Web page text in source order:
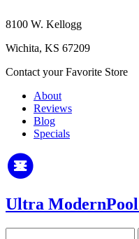
8100 W. Kellogg
Wichita, KS 67209
Contact your Favorite Store
About
Reviews
Blog
Specials
Ultra ModernPool